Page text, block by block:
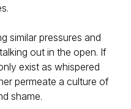
similar pressures and
out in the open. If
exist as whispered
permeate a culture of
shame.